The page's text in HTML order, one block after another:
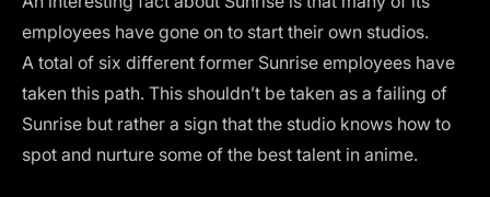
employees have gone on to start their own studios.
A total of six different former Sunrise employees have
taken this path. This shouldn’t be taken as a failing of
Sunrise but rather a sign that the studio knows how to
spot and nurture some of the best talent in anime.